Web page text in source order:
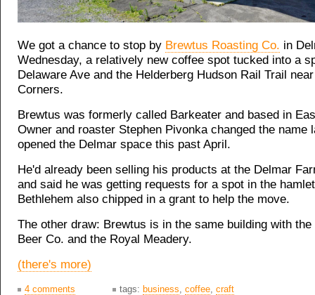
We got a chance to stop by Brewtus Roasting Co. in
Wednesday, a relatively new coffee spot tucked into a
Delaware Ave and the Helderberg Hudson Rail Trail
Corners.
Brewtus was formerly called Barkeater and based in
Owner and roaster Stephen Pivonka changed the name
opened the Delmar space this past April.
He'd already been selling his products at the Delmar
and said he was getting requests for a spot in the
Bethlehem also chipped in a grant to help the move.
The other draw: Brewtus is in the same building with
Beer Co. and the Royal Meadery.
(there's more)
4 comments tags: business coffee craft